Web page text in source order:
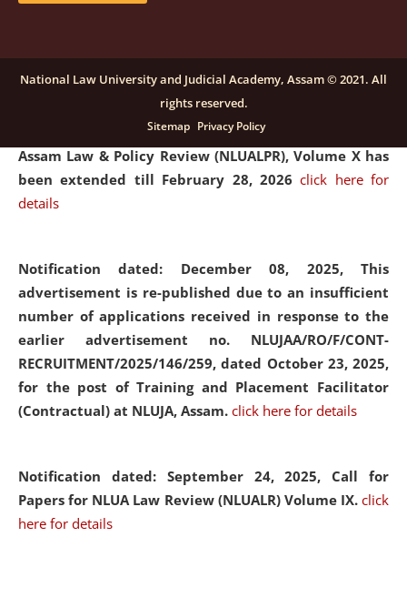
Notification dated: December 16, 2025, Last date for
submission of Papers for National Law University
Assam Law & Policy Review (NLUALPR), Volume X has
been extended till February 28, 2026click here for
details
Notification dated: December 08, 2025, This
advertisement is re-published due to an insufficient
number of applications received in response to the
earlier advertisement no. NLUJAA/RO/F/CONT-
RECRUITMENT/2025/146/259, dated October 23, 2025,
for the post of Training and Placement Facilitator
(Contractual) at NLUJA, Assam. click here for details
Notification dated: September 24, 2025, Call for
Papers for NLUA Law Review (NLUALR) Volume IX. click
here for details
National Law University and Judicial Academy, Assam © 2021. All
rights reserved.
Sitemap Privacy Policy